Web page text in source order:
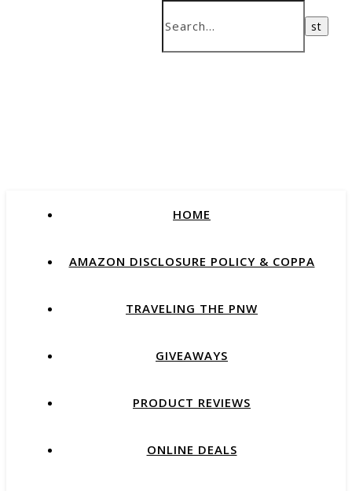
HOME
AMAZON DISCLOSURE POLICY & COPPA
TRAVELING THE PNW
GIVEAWAYS
PRODUCT REVIEWS
ONLINE DEALS